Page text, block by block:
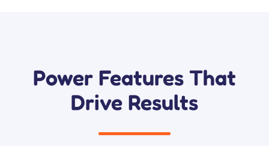
Power Features That
Drive Results